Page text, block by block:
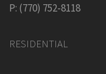
P: (770) 752-8118
RESIDENTIAL